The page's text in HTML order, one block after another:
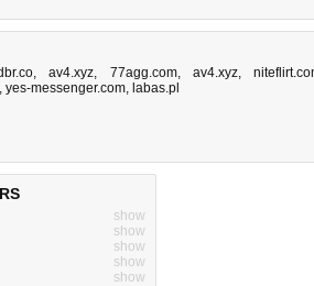
,av4.xyz, 77agg.com, av4.xyz,
, yes-messenger.com, labas.pl
show
show
show
show
show